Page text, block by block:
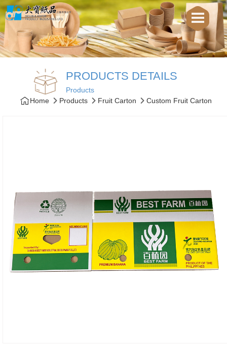
PRODUCTS DETAILS
Products
Home
Products Fruit Carton Custom Fruit Carton